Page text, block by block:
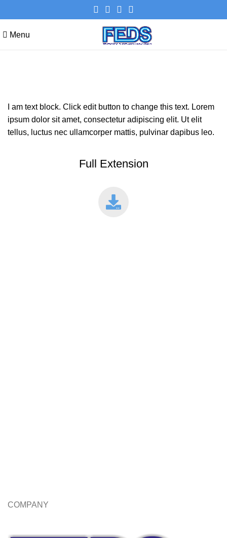
Menu
I am text block. Click edit button to change this text. Lorem
ipsum dolor sit amet, consectetur adipiscing elit. Ut elit
tellus, luctus nec ullamcorper mattis, pulvinar dapibus leo.
Full Extension
COMPANY